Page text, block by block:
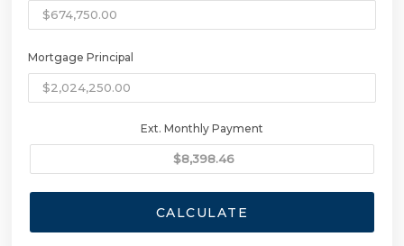
Mortgage Principal
Ext. Monthly Payment
CALCULATE